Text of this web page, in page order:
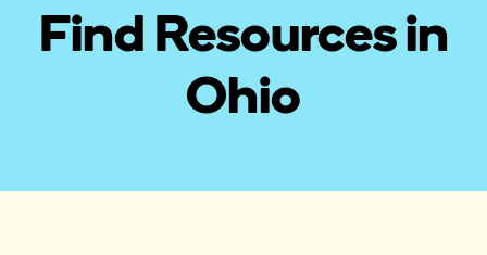
Find Resources in
Ohio